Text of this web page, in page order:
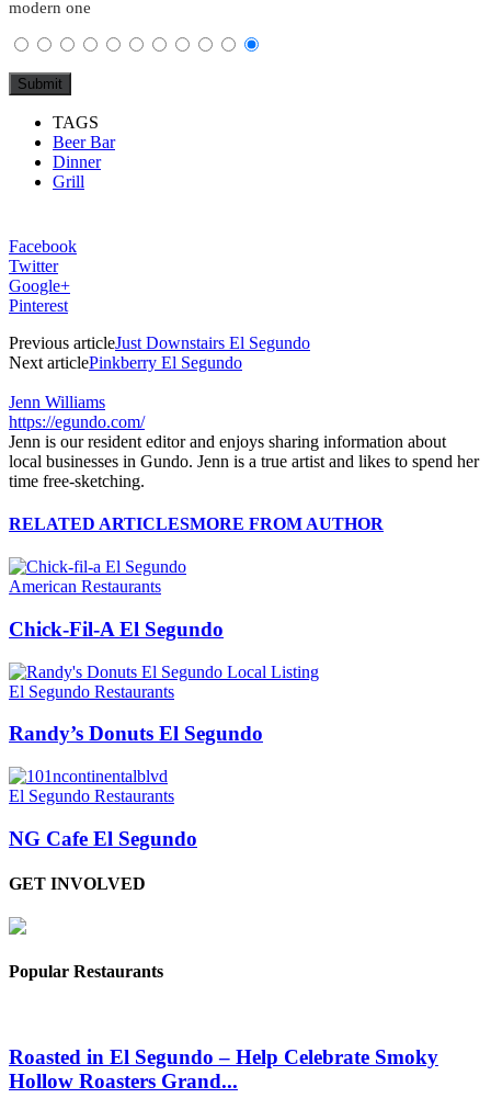
modern one
TAGS
Beer Bar
Dinner
Grill
Facebook
Twitter
Google+
Pinterest
Previous articleJust Downstairs El Segundo
Next articlePinkberry El Segundo
Jenn Williams
https://egundo.com/
Jenn is our resident editor and enjoys sharing information about
local businesses in Gundo. Jenn is a true artist and likes to spend her
time free-sketching.
RELATED ARTICLESMORE FROM AUTHOR
American Restaurants
Chick-Fil-A El Segundo
El Segundo Restaurants
Randy’s Donuts El Segundo
El Segundo Restaurants
NG Cafe El Segundo
GET INVOLVED
Popular Restaurants
Roasted in El Segundo – Help Celebrate Smoky
Hollow Roasters Grand...